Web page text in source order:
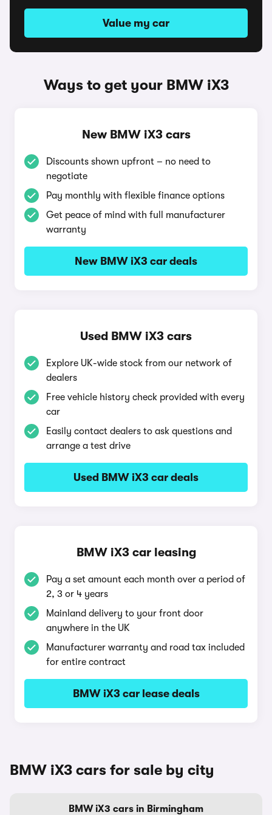
Value my car
Ways to get your BMW iX3
New BMW iX3 cars
Discounts shown upfront – no need to
negotiate
Pay monthly with flexible finance options
Get peace of mind with full manufacturer
warranty
New BMW iX3 car deals
Used BMW iX3 cars
Explore UK-wide stock from our network of
dealers
Free vehicle history check provided with every
car
Easily contact dealers to ask questions and
arrange a test drive
Used BMW iX3 car deals
BMW iX3 car leasing
Pay a set amount each month over a period of
2, 3 or 4 years
Mainland delivery to your front door
anywhere in the UK
Manufacturer warranty and road tax included
for entire contract
BMW iX3 car lease deals
BMW iX3 cars for sale by city
BMW iX3 cars in Birmingham